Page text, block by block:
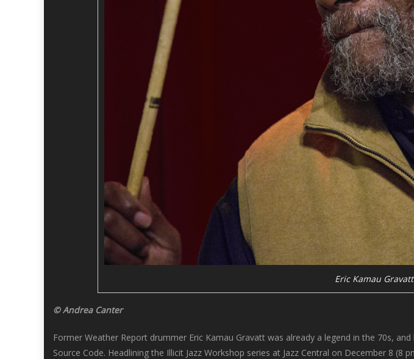
Eric Kamau
© Andrea Canter
Former Weather Report drummer Eric Kamau Gravatt was already a legend in the 70s,
Source Code. Headlining the Illicit Jazz Workshop series at Jazz Central on December 8